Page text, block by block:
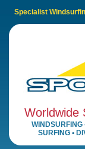
Specialist
Worldwide
WINDSURFING
SURFING•